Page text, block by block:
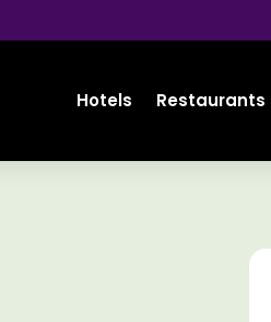
Hotels Restaurants